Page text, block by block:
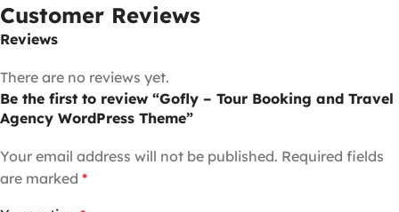
Customer Reviews
Reviews
There are no reviews yet.
Be the first to review “Gofly – Tour Booking and Travel
Agency WordPress Theme”
Your email address will not be published. Required fields
are marked *